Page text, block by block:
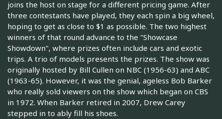
joins the host on stage for a different pricing game. After
three contestants have played, they each spin a big wheel,
hoping to get as close to $1 as possible. The two highest
winners of that round advance to the "Showcase
Showdown", where prizes often include cars and exotic
trips. A trio of models presents the prizes. The show was
originally hosted by Bill Cullen on NBC (1956-63) and ABC
(1963-65). However, it was the genial, ageless Bob Barker
who really sold viewers on the show which began on CBS
in 1972. When Barker retired in 2007, Drew Carey
stepped in to ably fill his shoes.